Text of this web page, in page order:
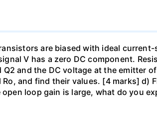
are biased with ideal current-
V has a zero DC component.
Q2 and the DC voltage at the emitter
and find their values. [4 marks] d)
loop gain is large, what do you